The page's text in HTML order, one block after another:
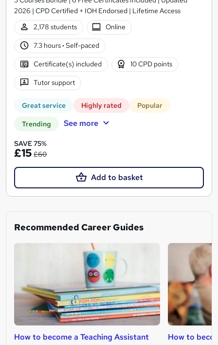
2026 | CPD Certified + IOH Endorsed | Lifetime Access
2,178 students
Online
7.3 hours· Self-paced
Certificate(s) included 10 CPD points
Tutor support
Great service Highly rated Popular
Trending See more
SAVE 75%
£15 £60
Add to basket
Recommended Career Guides
How to become a Teaching Assistant How to